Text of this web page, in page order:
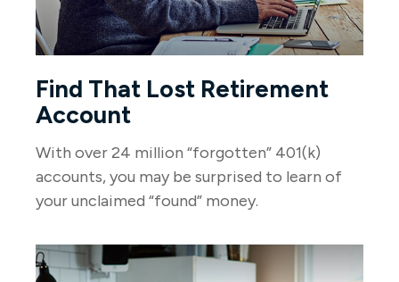
Find That Lost Retirement
Account
With over 24 million “forgotten” 401(k)
accounts, you may be surprised to learn of
your unclaimed “found” money.